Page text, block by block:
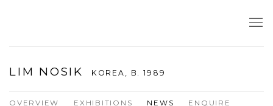
LIM NOSIK KOREA, B. 1989
OVERVIEW EXHIBITIONS NEWS ENQUIRE